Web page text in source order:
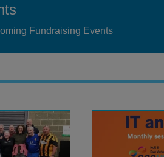
Fundraising Events